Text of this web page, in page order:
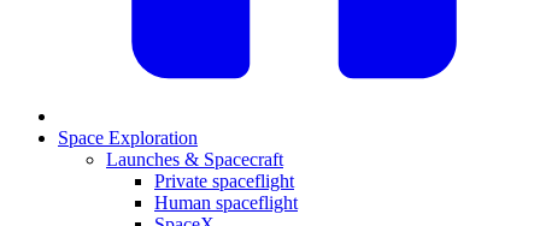
Space Exploration
Launches & Spacecraft
Private spaceflight
Human spaceflight